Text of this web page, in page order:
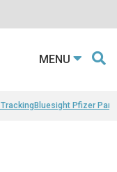
MENU
Bluesight Pfizer